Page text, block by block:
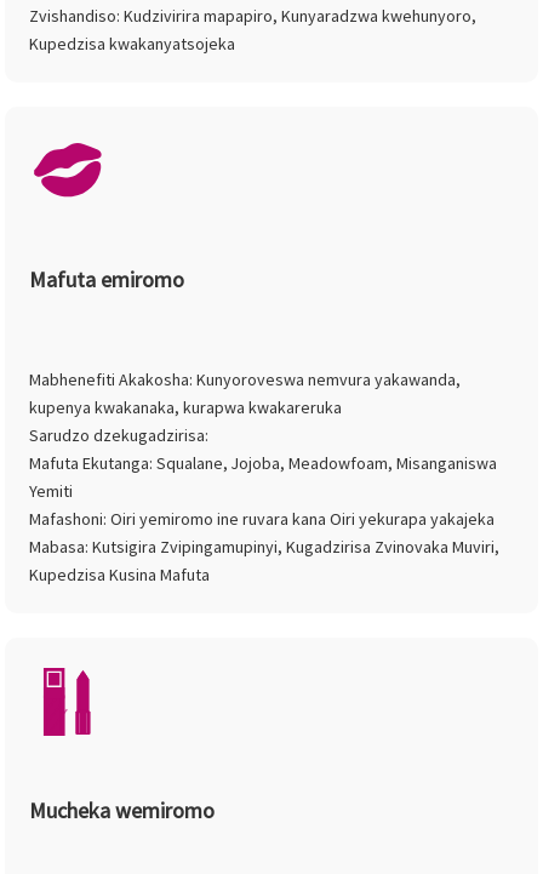
Zvishandiso: Kudzivirira mapapiro, Kunyaradzwa kwehunyoro,
Kupedzisa kwakanyatsojeka
Mafuta emiromo
Mabhenefiti Akakosha: Kunyoroveswa nemvura yakawanda,
kupenya kwakanaka, kurapwa kwakareruka
Sarudzo dzekugadzirisa:
Mafuta Ekutanga: Squalane, Jojoba, Meadowfoam, Misanganiswa
Yemiti
Mafashoni: Oiri yemiromo ine ruvara kana Oiri yekurapa yakajeka
Mabasa: Kutsigira Zvipingamupinyi, Kugadzirisa Zvinovaka Muviri,
Kupedzisa Kusina Mafuta
Mucheka wemiromo